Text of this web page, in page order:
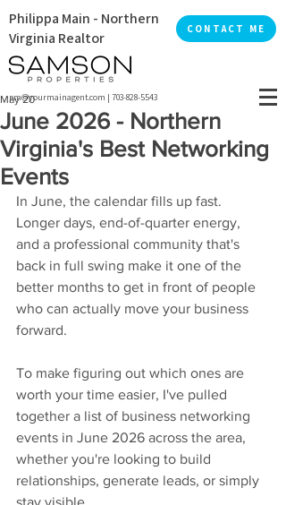
Philippa Main - Northern
Virginia Realtor
CONTACT ME
pm@yourmainagent.com | 703-828-5543
June 2026 - Northern
Virginia's Best Networking
Events
May 20
In June, the calendar fills up fast.
Longer days, end-of-quarter energy,
and a professional community that's
back in full swing make it one of the
better months to get in front of people
who can actually move your business
forward.
To make figuring out which ones are
worth your time easier, I've pulled
together a list of business networking
events in June 2026 across the area,
whether you're looking to build
relationships, generate leads, or simply
stay visible.